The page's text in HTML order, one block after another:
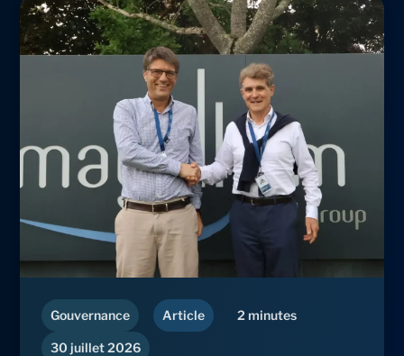
Gouvernance Article 2 minutes
30 juillet 2026
Page